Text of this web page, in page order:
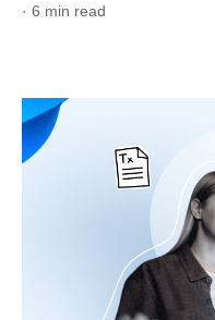
· 6 min read